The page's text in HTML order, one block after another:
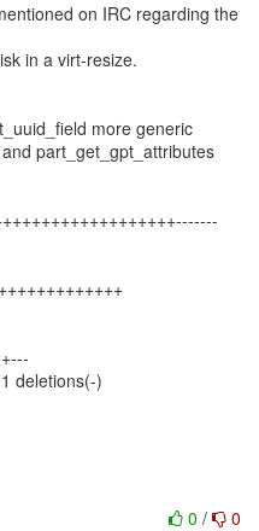
on IRC regarding the
in a virt-resize.
more generic
part_get_gpt_attributes
deletions(-)
0 / 0